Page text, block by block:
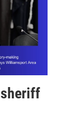
sheriff